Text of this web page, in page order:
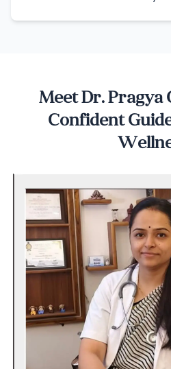
Meet Dr. Pragya
Confident